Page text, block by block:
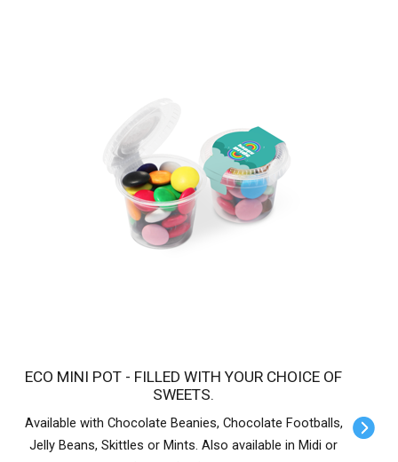
ECO MINI POT - FILLED WITH YOUR CHOICE OF
SWEETS.
Available with Chocolate Beanies, Chocolate Footballs,
Jelly Beans, Skittles or Mints. Also available in Midi or